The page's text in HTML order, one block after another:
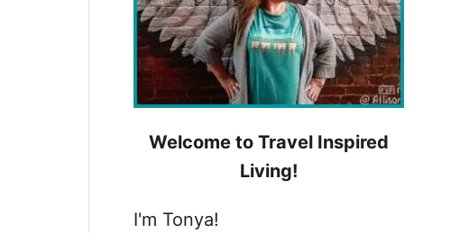
Welcome to Travel Inspired
Living!
I'm Tonya!